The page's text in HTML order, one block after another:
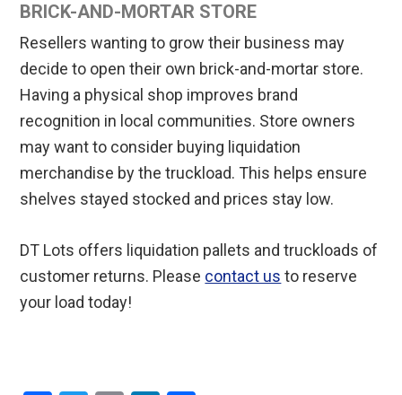
BRICK-AND-MORTAR STORE
Resellers wanting to grow their business may
decide to open their own brick-and-mortar store.
Having a physical shop improves brand
recognition in local communities. Store owners
may want to consider buying liquidation
merchandise by the truckload. This helps ensure
shelves stayed stocked and prices stay low.
DT Lots offers liquidation pallets and truckloads of
customer returns. Please contact us to reserve
your load today!